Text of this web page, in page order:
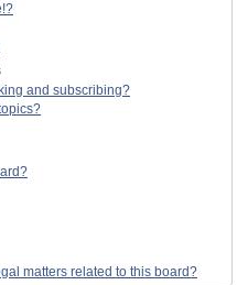
and subscribing?
matters related to this board?